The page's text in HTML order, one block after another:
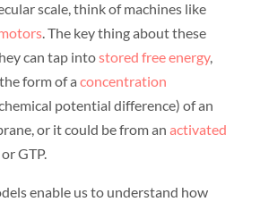
scale, think of machines like
. The key thing about these
can tap intostored free energy,
form of a concentration
potential difference) of an
or it could be from an activated
GTP.
enable us to understand how